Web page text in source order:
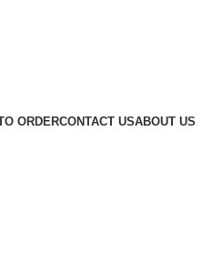
ORDERCONTACT USABOUT US